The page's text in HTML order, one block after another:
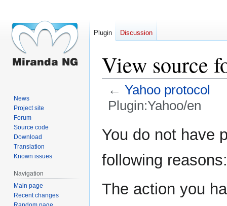
View source
← Yahoo protocol
Plugin:Yahoo/en
toto
You do not have
following reasons:
The action you
Plugin Discussion
News
Project site
Forum
Source code
Download
Translation
Known issues
Navigation
Main page
Recent changes